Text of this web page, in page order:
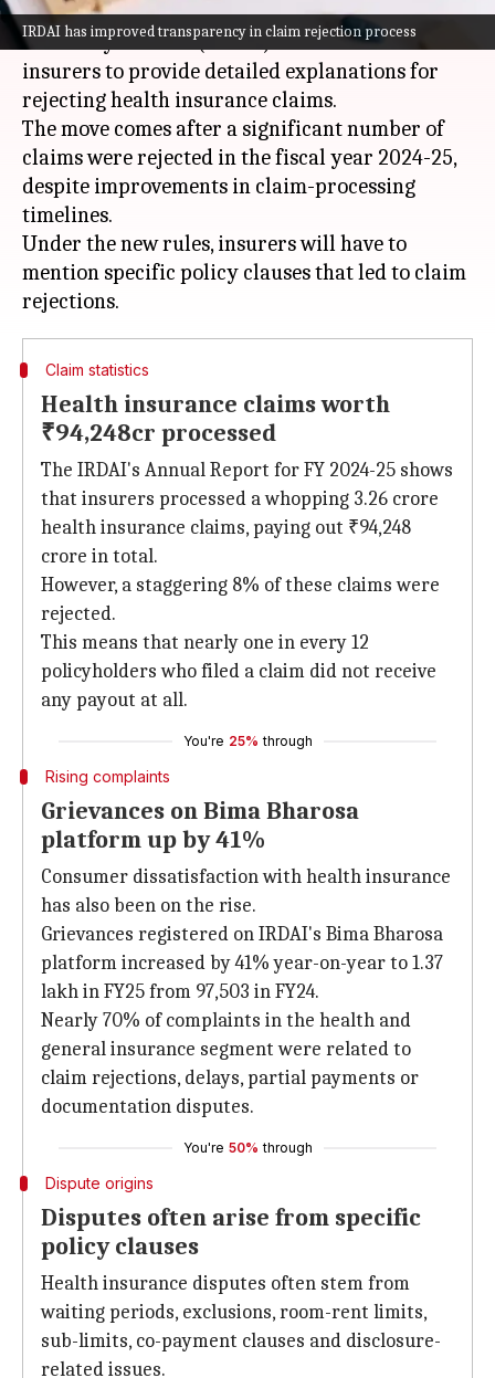
IRDAI has improved transparency in claim rejection process
The Insurance Regulatory and Development
Authority of India (IRDAI) has mandated
insurers to provide detailed explanations for
rejecting health insurance claims.
The move comes after a significant number of
claims were rejected in the fiscal year 2024-25,
despite improvements in claim-processing
timelines.
Under the new rules, insurers will have to
mention specific policy clauses that led to claim
Claim statistics
Health insurance claims worth
₹94,248cr processed
The IRDAI's Annual Report for FY 2024-25 shows
that insurers processed a whopping 3.26 crore
health insurance claims, paying out ₹94,248
crore in total.
However, a staggering 8% of these claims were
rejected.
This means that nearly one in every 12
policyholders who filed a claim did not receive
any payout at all.
You're 25% through
Rising complaints
Grievances on Bima Bharosa
platform up by 41%
Consumer dissatisfaction with health insurance
has also been on the rise.
Grievances registered on IRDAI's Bima Bharosa
platform increased by 41% year-on-year to 1.37
lakh in FY25 from 97,503 in FY24.
Nearly 70% of complaints in the health and
general insurance segment were related to
claim rejections, delays, partial payments or
documentation disputes.
You're 50% through
Dispute origins
Disputes often arise from specific
policy clauses
Health insurance disputes often stem from
waiting periods, exclusions, room-rent limits,
sub-limits, co-payment clauses and disclosure-
related issues.